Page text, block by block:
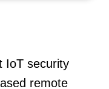
IoT security
remote